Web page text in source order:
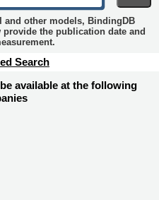
and other models, BindingDB
the publication date and
Search
available at the following